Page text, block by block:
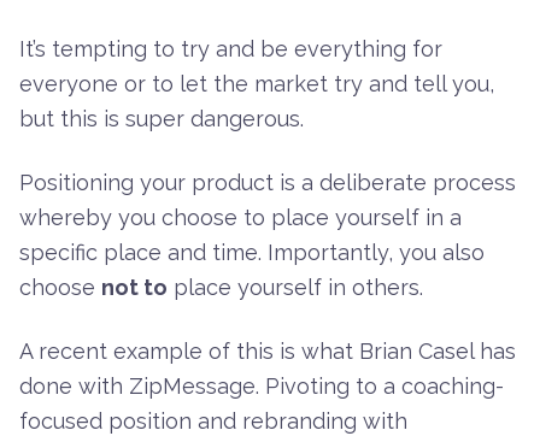
It’s tempting to try and be everything for
everyone or to let the market try and tell you,
but this is super dangerous.
Positioning your product is a deliberate process
whereby you choose to place yourself in a
specific place and time. Importantly, you also
choose not to place yourself in others.
A recent example of this is what Brian Caselhas
done with ZipMessage. Pivoting to a coaching-
focused position and rebranding with